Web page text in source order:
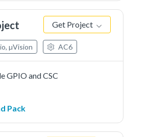
Get Project
µVision AC6
GPIO and CSC
Pack